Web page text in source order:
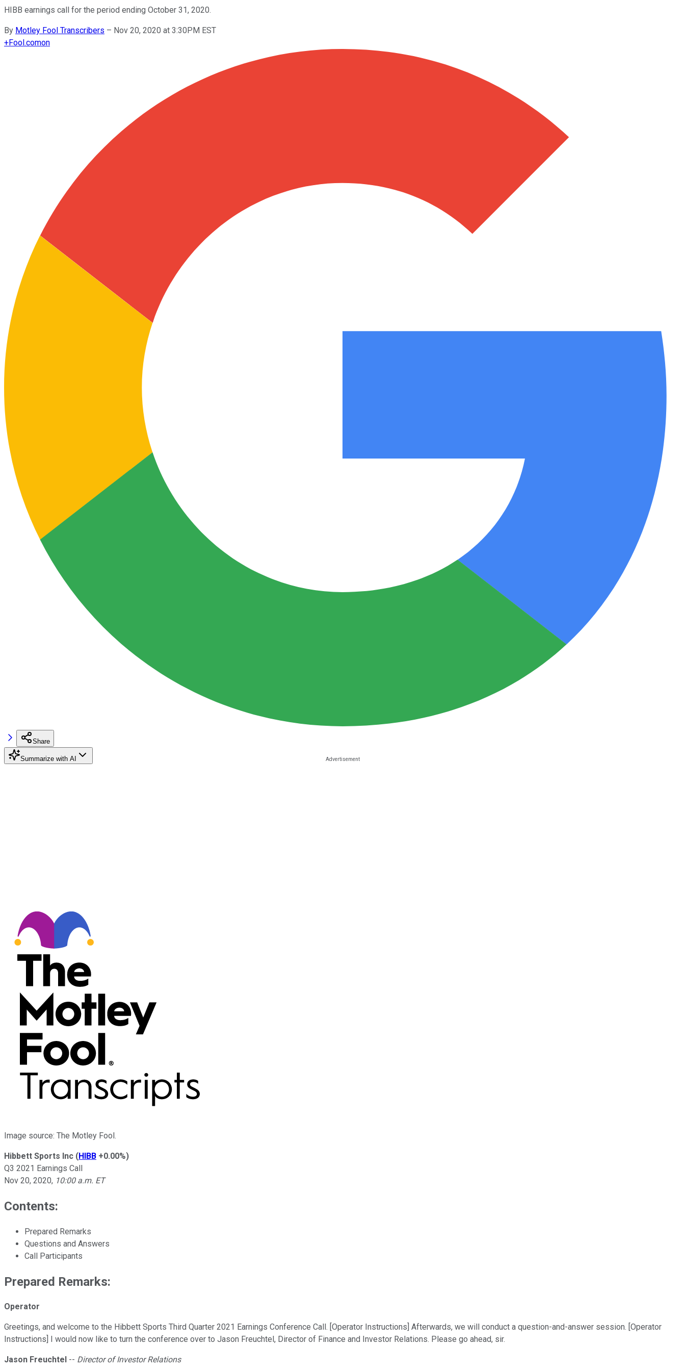
HIBB earnings call for the period ending October 31, 2020.
By Motley Fool Transcribers – Nov 20, 2020 at 3:30PM EST
+Fool.comon
Share
Summarize with AI
Image source: The Motley Fool.
Hibbett Sports Inc (HIBB +0.00%)
Q3 2021 Earnings Call
Nov 20, 2020, 10:00 a.m. ET
Contents:
Prepared Remarks
Questions and Answers
Call Participants
Prepared Remarks:
Operator
Greetings, and welcome to the Hibbett Sports Third Quarter 2021 Earnings Conference Call. [Operator Instructions] Afterwards, we will conduct a question-and-answer session. [Operator
Instructions] I would now like to turn the conference over to Jason Freuchtel, Director of Finance and Investor Relations. Please go ahead, sir.
Jason Freuchtel -- Director of Investor Relations